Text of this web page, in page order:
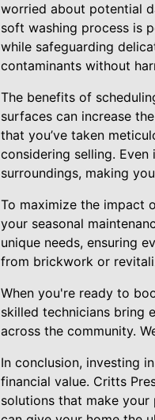
worried about potential
soft washing process is
while safeguarding
contaminants without
The benefits of
surfaces can increase
that you’ve taken
considering selling.
surroundings, making
To maximize the impact
your seasonal
unique needs, ensuring
from brickwork or
When you're ready to
skilled technicians bring
across the community.
In conclusion, investing
financial value. Critts
solutions that make